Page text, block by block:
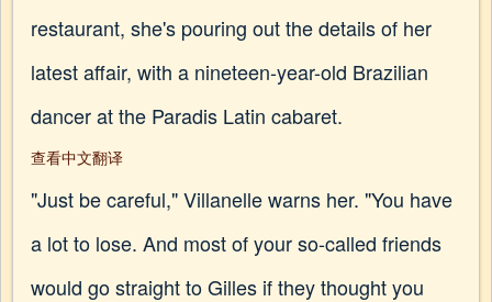
restaurant, she's pouring out the details of her
latest affair, with a nineteen-year-old Brazilian
dancer at the Paradis Latin cabaret.
查看中文翻译
"Just be careful," Villanelle warns her. "You have
a lot to lose. And most of your so-called friends
would go straight to Gilles if they thought you